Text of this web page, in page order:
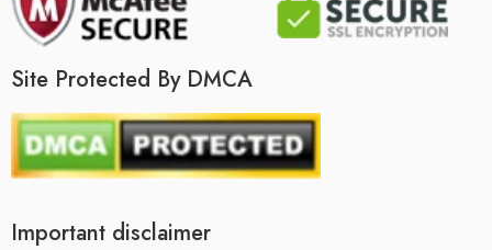
Site Protected By DMCA
Important disclaimer